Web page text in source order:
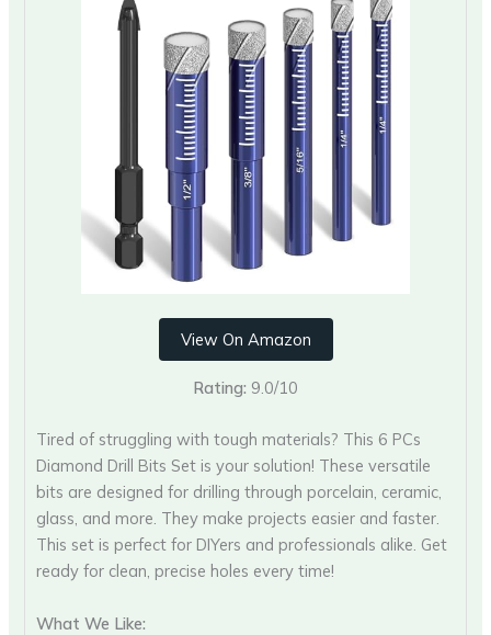
View On Amazon
Rating: 9.0/10
Tired of struggling with tough materials? This 6 PCs
Diamond Drill Bits Set is your solution! These versatile
bits are designed for drilling through porcelain, ceramic,
glass, and more. They make projects easier and faster.
This set is perfect for DIYers and professionals alike. Get
ready for clean, precise holes every time!
What We Like: